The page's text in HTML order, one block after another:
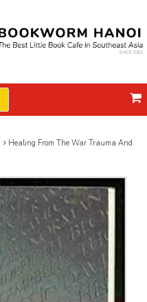
Healing From The War Trauma And